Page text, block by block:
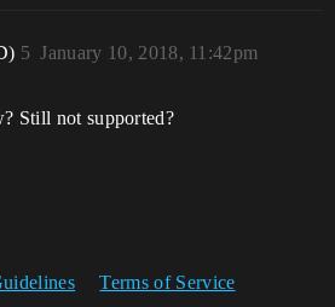
January 10, 2018, 11:42pm
5
Still not supported?
Terms of Service